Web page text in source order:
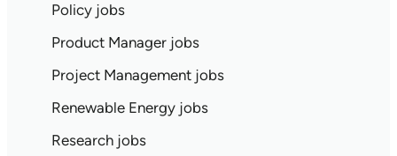
Policy jobs
Product Manager jobs
Project Management jobs
Renewable Energy jobs
Research jobs